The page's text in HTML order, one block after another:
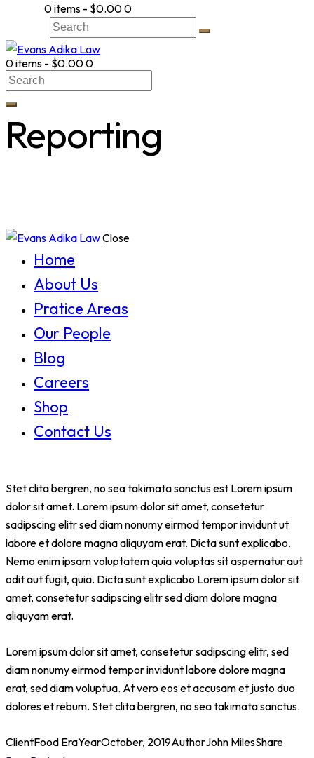
0 items - $0.000
0 items - $0.000
Reporting
Close
Home
About Us
Pratice Areas
Our People
Blog
Careers
Shop
Contact Us
Stet clita bergren, no sea takimata sanctus est Lorem ipsum
dolor sit amet. Lorem ipsum dolor sit amet, consetetur
sadipscing elitr sed diam nonumy eirmod tempor invidunt ut
labore et dolore magna aliquyam erat. Dicta sunt explicabo.
Nemo enim ipsam voluptatem quia voluptas sit aspernatur aut
odit aut fugit, quia. Dicta sunt explicabo Lorem ipsum dolor sit
amet, consetetur sadipscing elitr sed diam dolore magna
aliquyam erat.
Lorem ipsum dolor sit amet, consetetur sadipscing elitr, sed
diam nonumy eirmod tempor invidunt labore dolore magna
erat, sed diam voluptua. At vero eos et accusam et justo duo
dolores et rebum. Stet clita bergren, no sea takimata sanctus.
ClientFood EraYearOctober, 2019AuthorJohn MilesShare